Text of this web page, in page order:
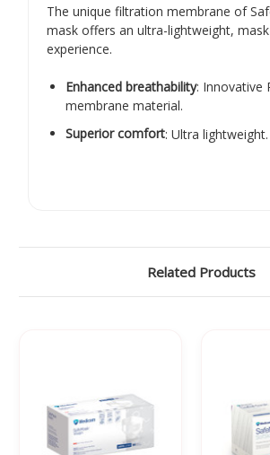
The unique filtration membrane of
mask offers an ultra-lightweight,
experience.
Enhanced breathability: Innovative
membrane material.
Superior comfort: Ultra lightweight.
Related Products